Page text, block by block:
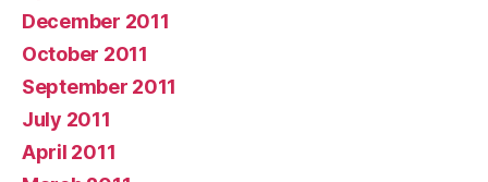
December 2011
October 2011
September 2011
July 2011
April 2011